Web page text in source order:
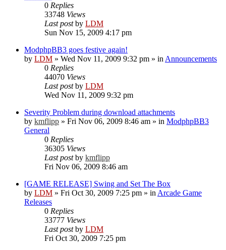
0 Replies
33748 Views
Last postby LDM
Sun Nov 15, 2009 4:17 pm
ModphpBB3 goes festive again!
by LDM » Wed Nov 11, 2009 9:32 pm » in Announcements
0 Replies
44070 Views
Last postby LDM
Wed Nov 11, 2009 9:32 pm
Severity Problem during download attachments
by kmflipp » Fri Nov 06, 2009 8:46 am » in ModphpBB3
General
0 Replies
36305 Views
Last postby kmflipp
Fri Nov 06, 2009 8:46 am
[GAME RELEASE] Swing and Set The Box
by LDM » Fri Oct 30, 2009 7:25 pm » in Arcade Game
Releases
0 Replies
33777 Views
Last postby LDM
Fri Oct 30, 2009 7:25 pm